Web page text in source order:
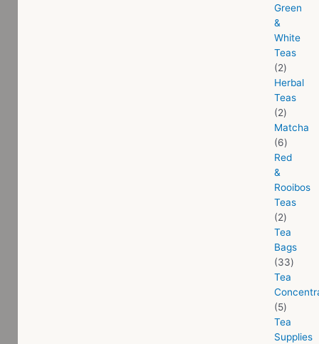
Green
&
White
Teas
2
Herbal
Teas
2
Matcha
6
Red
&
Rooibos
Teas
2
Tea
Bags
33
Tea
5
Tea
Supplies